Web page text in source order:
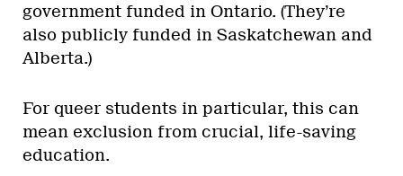
government funded in Ontario. (They’re
also publicly funded in Saskatchewan and
Alberta.)
For queer students in particular, this can
mean exclusion from crucial, life-saving
education.